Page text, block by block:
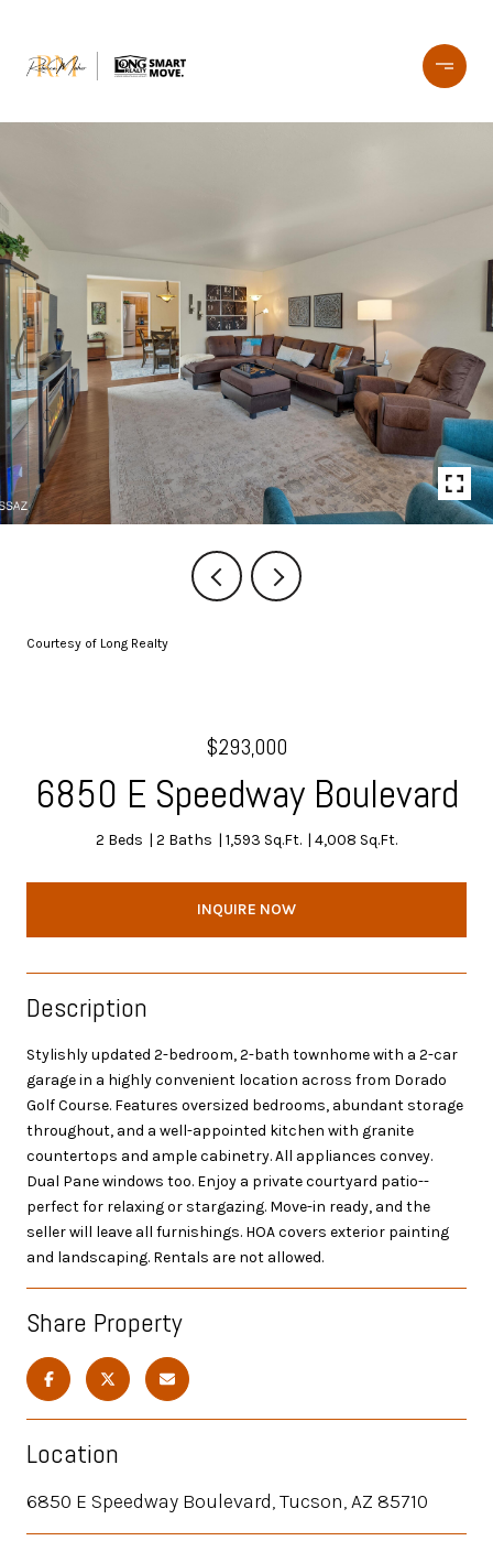
Courtesy of Long Realty
$293,000
6850 E Speedway Boulevard
2 Beds 2 Baths 1,593 Sq.Ft. 4,008 Sq.Ft.
INQUIRE NOW
Description
Stylishly updated 2-bedroom, 2-bath townhome with a 2-car
garage in a highly convenient location across from Dorado
Golf Course. Features oversized bedrooms, abundant storage
throughout, and a well-appointed kitchen with granite
countertops and ample cabinetry. All appliances convey.
Dual Pane windows too. Enjoy a private courtyard patio--
perfect for relaxing or stargazing. Move-in ready, and the
seller will leave all furnishings. HOA covers exterior painting
and landscaping. Rentals are not allowed.
Share Property
Location
6850 E Speedway Boulevard, Tucson, AZ 85710